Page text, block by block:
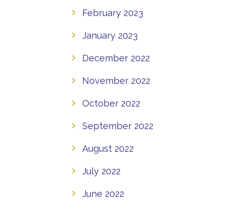
February 2023
January 2023
December 2022
November 2022
October 2022
September 2022
August 2022
July 2022
June 2022